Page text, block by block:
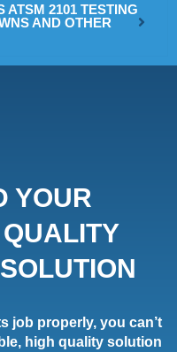
ATSM 2101 TESTING
AND OTHER
YOUR
job properly, you can’t
high quality solution